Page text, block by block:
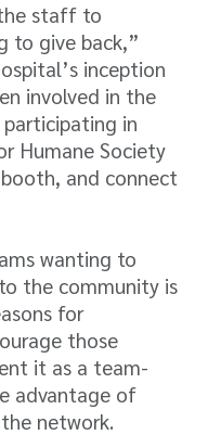
staff to
to give back,”
inception
involved in the
in
Humane Society
and connect
wanting to
the community is
for
those
it as a team-
advantage of
network.